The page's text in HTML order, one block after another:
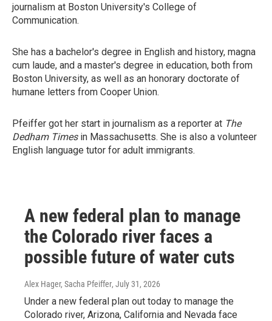
journalism at Boston University's College of
Communication.
She has a bachelor's degree in English and history, magna
cum laude, and a master's degree in education, both from
Boston University, as well as an honorary doctorate of
humane letters from Cooper Union.
Pfeiffer got her start in journalism as a reporter at The
Dedham Timesin Massachusetts. She is also a volunteer
English language tutor for adult immigrants.
A new federal plan to manage
the Colorado river faces a
possible future of water cuts
Alex Hager, Sacha Pfeiffer, July 31, 2026
Under a new federal plan out today to manage the
Colorado river, Arizona, California and Nevada face